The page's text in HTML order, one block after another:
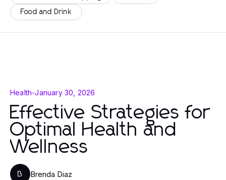
Food and Drink
Health-January 30, 2026
Effective Strategies for
Optimal Health and
Wellness
B Brenda Diaz